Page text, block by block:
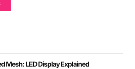
Mesh: LED Display Explained